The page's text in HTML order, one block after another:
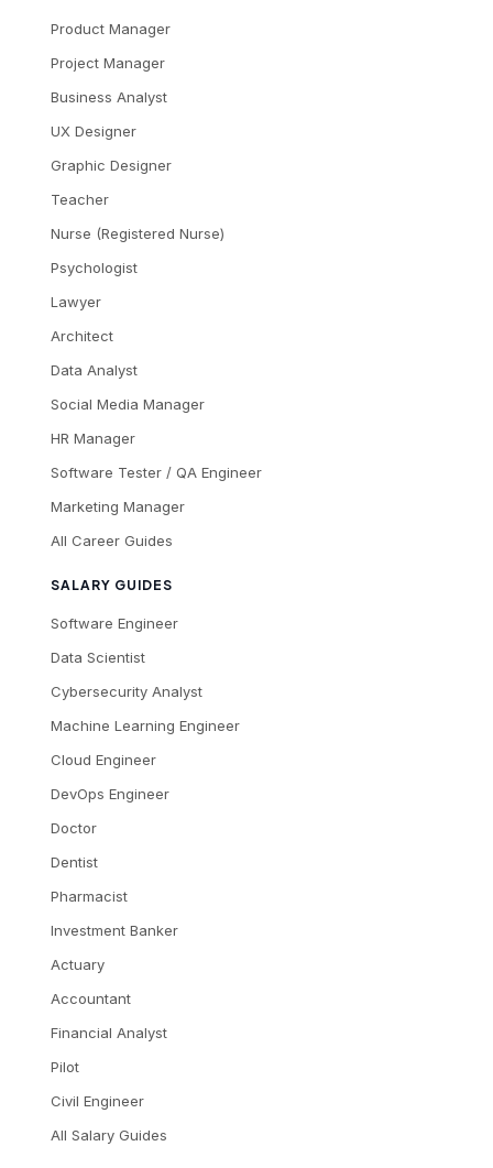
Product Manager
Project Manager
Business Analyst
UX Designer
Graphic Designer
Teacher
Nurse (Registered Nurse)
Psychologist
Lawyer
Architect
Data Analyst
Social Media Manager
HR Manager
Software Tester / QA Engineer
Marketing Manager
All Career Guides
SALARY GUIDES
Software Engineer
Data Scientist
Cybersecurity Analyst
Machine Learning Engineer
Cloud Engineer
DevOps Engineer
Doctor
Dentist
Pharmacist
Investment Banker
Actuary
Accountant
Financial Analyst
Pilot
Civil Engineer
All Salary Guides